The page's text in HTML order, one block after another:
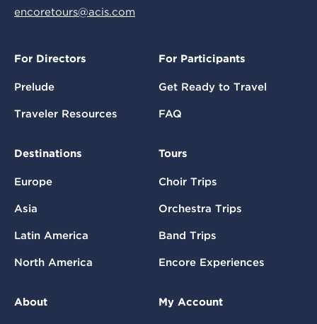
encoretours@acis.com
For Directors
Prelude
Traveler Resources
For Participants
Get Ready to Travel
FAQ
Destinations
Europe
Asia
Latin America
North America
Tours
Choir Trips
Orchestra Trips
Band Trips
Encore Experiences
About My Account